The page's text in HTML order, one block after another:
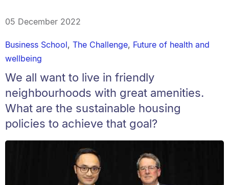
05 December 2022
Business School, The Challenge, Future of health and
wellbeing
We all want to live in friendly
neighbourhoods with great amenities.
What are the sustainable housing
policies to achieve that goal?